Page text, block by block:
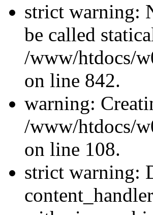
strict warning:
be called
/www/htdocs/
on line 842.
warning:
/www/htdocs/
on line 108.
strict warning: